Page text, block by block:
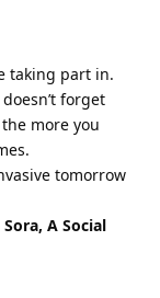
taking part in.
forget
more you
tomorrow
A Social